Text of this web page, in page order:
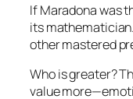
If Maradona was
its
other mastered
Who is greater?
value